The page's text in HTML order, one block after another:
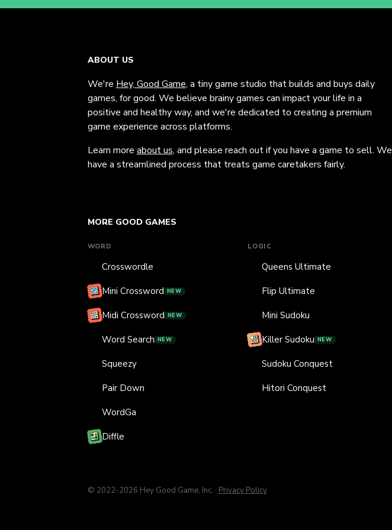
ABOUT US
We're Hey, Good Game, a tiny game studio that builds and buys daily
games, for good. We believe brainy games can impact your life in a
positive and healthy way, and we're dedicated to creating a premium
game experience across platforms.
Learn more about us, and please reach out if you have a game to sell. We
have a streamlined process that treats game caretakers fairly.
MORE GOOD GAMES
WORD
Crosswordle
Mini Crossword NEW
Midi Crossword NEW
Word Search NEW
Squeezy
Pair Down
WordGa
Diffle
LOGIC
Queens Ultimate
Flip Ultimate
Mini Sudoku
Killer Sudoku NEW
Sudoku Conquest
Hitori Conquest
© 2022-2026 Hey Good Game, Inc. · Privacy Policy